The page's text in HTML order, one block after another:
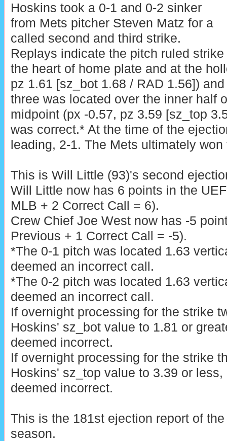
Hoskins took a 0-1 and 0-2 sinker
from Mets pitcher Steven Matz for a
called second and third strike.
Replays indicate the pitch ruled
the heart of home plate and at the
pz 1.61 [sz_bot 1.68 / RAD 1.56])
three was located over the inner half
midpoint (px -0.57, pz 3.59 [sz_top
was correct.* At the time of the
leading, 2-1. The Mets ultimately
This is Will Little (93)'s second
Will Little now has 6 points in the
MLB + 2 Correct Call = 6).
Crew Chief Joe West now has -5
Previous + 1 Correct Call = -5).
*The 0-1 pitch was located 1.63
deemed an incorrect call.
*The 0-2 pitch was located 1.63
deemed an incorrect call.
If overnight processing for the strike
Hoskins' sz_bot value to 1.81 or
deemed incorrect.
If overnight processing for the strike
Hoskins' sz_top value to 3.39 or
deemed incorrect.
This is the 181st ejection report of
season.